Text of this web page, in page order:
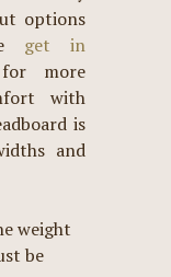
options
get in
more
with
is
and
weight
be